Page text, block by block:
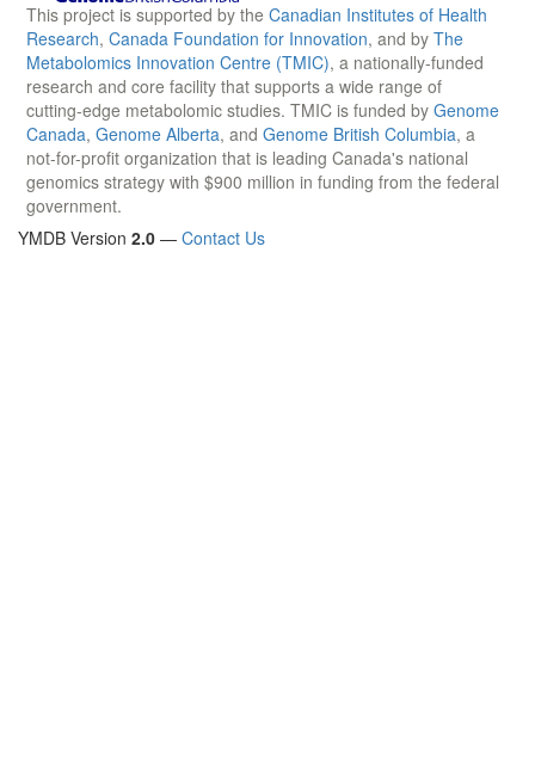
This project is supported by the Canadian Institutes of Health
Research, Canada Foundation for Innovation, and by The
Metabolomics Innovation Centre (TMIC), a nationally-funded
research and core facility that supports a wide range of
cutting-edge metabolomic studies. TMIC is funded by Genome
Canada, Genome Alberta, and Genome British Columbia, a
not-for-profit organization that is leading Canada's national
genomics strategy with $900 million in funding from the federal
government.
YMDB Version 2.0 — Contact Us